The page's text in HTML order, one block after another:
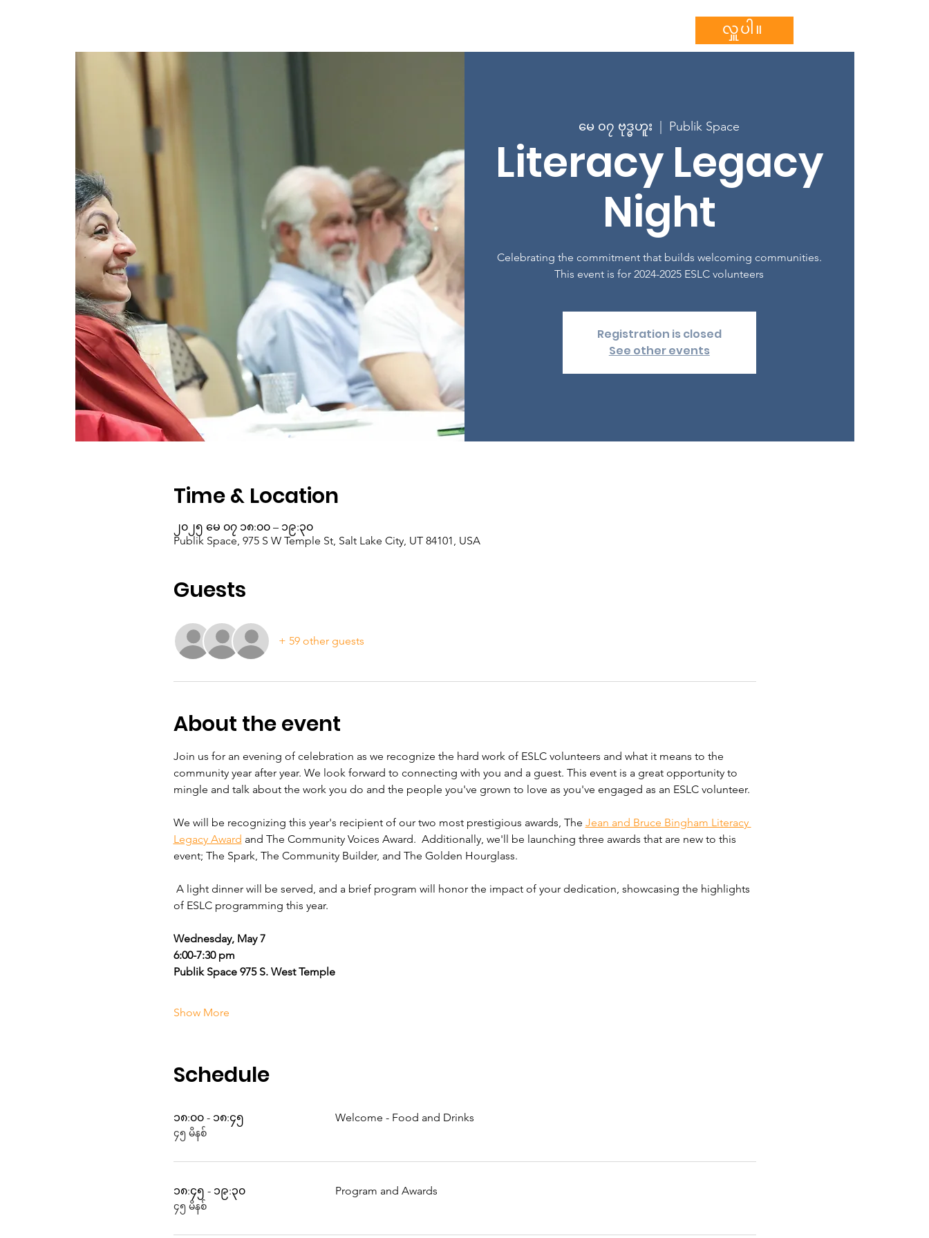
လှူပါ။
မေ ၀၇ ဗုဒ္ဓဟူး Publik Space
Literacy Legacy
Night
Celebrating the commitment that builds welcoming communities.
This event is for 2024-2025 ESLC volunteers
Registration is closed
See other events
Time & Location
၂၀၂၅ မေ ၀၇ ၁၈:၀၀ – ၁၉:၃၀
Publik Space, 975 S W Temple St, Salt Lake City, UT 84101, USA
Guests
+ 59 other guests
About the event
Join us for an evening of celebration as we recognize the hard work of ESLC volunteers and what it means to the
community year after year. We look forward to connecting with you and a guest. This event is a great opportunity to
mingle and talk about the work you do and the people you've grown to love as you've engaged as an ESLC volunteer.
We will be recognizing this year's recipient of our two most prestigious awards, The Jean and Bruce Bingham Literacy
Legacy Award and The Community Voices Award.  Additionally, we'll be launching three awards that are new to this
event; The Spark, The Community Builder, and The Golden Hourglass.
A light dinner will be served, and a brief program will honor the impact of your dedication, showcasing the highlights
of ESLC programming this year.
Wednesday, May 7
6:00-7:30 pm
Publik Space 975 S. West Temple
Show More
Schedule
၁၈:၀၀ - ၁၈:၄၅
၄၅ မိနစ်
Welcome - Food and Drinks
၁၈:၄၅ - ၁၉:၃၀
၄၅ မိနစ်
Program and Awards